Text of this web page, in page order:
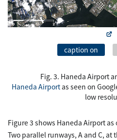
caption on
Fig. 3. Haneda Airport
Haneda Airportas seen on
low
Figure 3 shows Haneda Airport
Two parallel runways, A and C, at